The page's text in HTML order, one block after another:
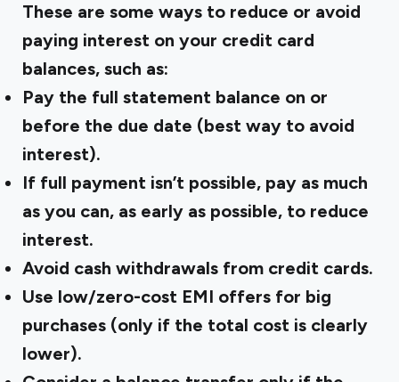
These are some ways to reduce or avoid
paying interest on your credit card
balances, such as:
Pay the full statement balance on or
before the due date (best way to avoid
interest).
If full payment isn’t possible, pay as much
as you can, as early as possible, to reduce
interest.
Avoid cash withdrawals from credit cards.
Use low/zero-cost EMI offers for big
purchases (only if the total cost is clearly
lower).